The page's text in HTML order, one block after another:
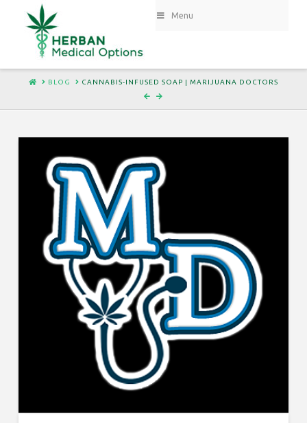
Menu
HOMEBLOG CANNABIS-INFUSED SOAP | MARIJUANA DOCTORS